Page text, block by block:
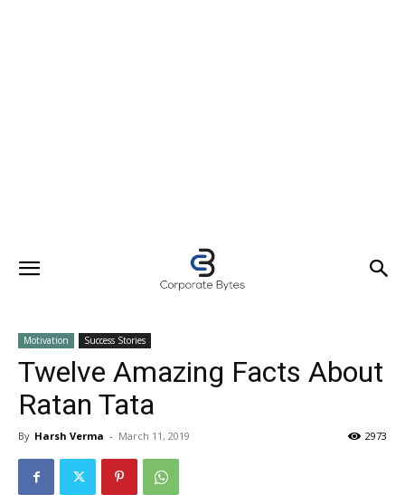
Motivation Success Stories
Twelve Amazing Facts About
Ratan Tata
By Harsh Verma - March 11, 2019 2973